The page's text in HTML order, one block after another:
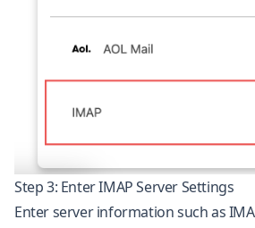
Step 3: Enter IMAP Server Settings
Enter server information such as